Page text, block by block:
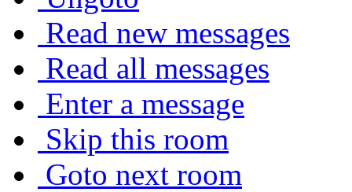
Read new messages
Read all messages
Enter a message
Skip this room
Goto next room